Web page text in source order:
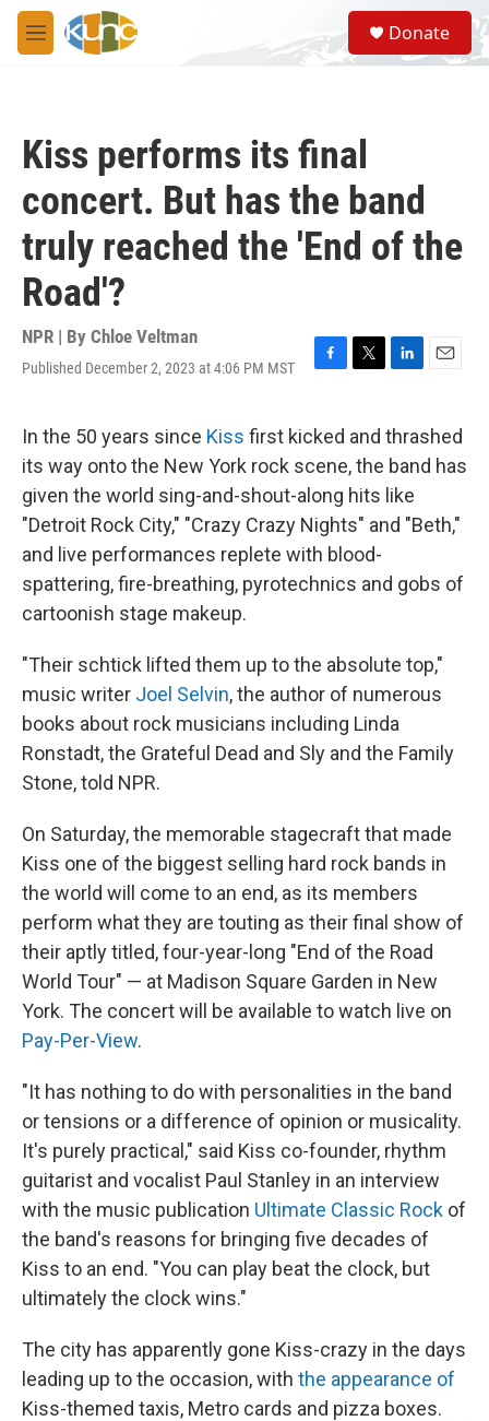
Skip to main content
M
e
S
e
a
Donate
Kiss performs its final
concert. But has the band
truly reached the 'End of the
Road'?
NPR | By Chloe Veltman
Published December 2, 2023 at 4:06 PM MST
F
e
b
o
o
k
T
t
t
e
r
L
k
e
d
I
n
E
i
l
In the 50 years since Kiss first kicked and thrashed
its way onto the New York rock scene, the band has
given the world sing-and-shout-along hits like
"Detroit Rock City," "Crazy Crazy Nights" and "Beth,"
and live performances replete with blood-
spattering, fire-breathing, pyrotechnics and gobs of
cartoonish stage makeup.
"Their schtick lifted them up to the absolute top,"
music writer Joel Selvin, the author of numerous
books about rock musicians including Linda
Ronstadt, the Grateful Dead and Sly and the Family
Stone, told NPR.
On Saturday, the memorable stagecraft that made
Kiss one of the biggest selling hard rock bands in
the world will come to an end, as its members
perform what they are touting as their final show of
their aptly titled, four-year-long "End of the Road
World Tour" — at Madison Square Garden in New
York. The concert will be available to watch live on
Pay-Per-View.
"It has nothing to do with personalities in the band
or tensions or a difference of opinion or musicality.
It's purely practical," said Kiss co-founder, rhythm
guitarist and vocalist Paul Stanley in an interview
with the music publication Ultimate Classic Rock of
the band's reasons for bringing five decades of
Kiss to an end. "You can play beat the clock, but
ultimately the clock wins."
The city has apparently gone Kiss-crazy in the days
leading up to the occasion, with the appearance of
Kiss-themed taxis, Metro cards and pizza boxes.